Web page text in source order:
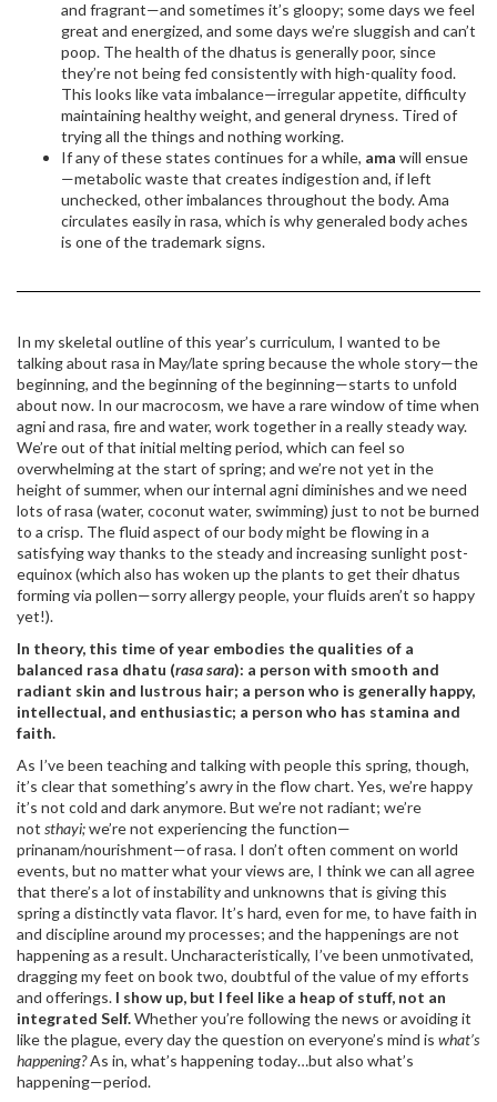
and fragrant—and sometimes it’s gloopy; some days we feel
great and energized, and some days we’re sluggish and can’t
poop. The health of the dhatus is generally poor, since
they’re not being fed consistently with high-quality food.
This looks like vata imbalance—irregular appetite, difficulty
maintaining healthy weight, and general dryness. Tired of
trying all the things and nothing working.
If any of these states continues for a while, ama will ensue
—metabolic waste that creates indigestion and, if left
unchecked, other imbalances throughout the body. Ama
circulates easily in rasa, which is why generaled body aches
is one of the trademark signs.
In my skeletal outline of this year’s curriculum, I wanted to be
talking about rasa in May/late spring because the whole story—the
beginning, and the beginning of the beginning—starts to unfold
about now. In our macrocosm, we have a rare window of time when
agni and rasa, fire and water, work together in a really steady way.
We’re out of that initial melting period, which can feel so
overwhelming at the start of spring; and we’re not yet in the
height of summer, when our internal agni diminishes and we need
lots of rasa (water, coconut water, swimming) just to not be burned
to a crisp. The fluid aspect of our body might be flowing in a
satisfying way thanks to the steady and increasing sunlight post-
equinox (which also has woken up the plants to get their dhatus
forming via pollen—sorry allergy people, your fluids aren’t so happy
yet!).
In theory, this time of year embodies the qualities of a
balanced rasa dhatu (rasa sara): a person with smooth and
radiant skin and lustrous hair; a person who is generally happy,
intellectual, and enthusiastic; a person who has stamina and
faith.
As I’ve been teaching and talking with people this spring, though,
it’s clear that something’s awry in the flow chart. Yes, we’re happy
it’s not cold and dark anymore. But we’re not radiant; we’re
not sthayi;we’re not experiencing the function—
prinanam/nourishment—of rasa. I don’t often comment on world
events, but no matter what your views are, I think we can all agree
that there’s a lot of instability and unknowns that is giving this
spring a distinctly vata flavor. It’s hard, even for me, to have faith in
and discipline around my processes; and the happenings are not
happening as a result. Uncharacteristically, I’ve been unmotivated,
dragging my feet on book two, doubtful of the value of my efforts
and offerings. I show up, but I feel like a heap of stuff, not an
integrated Self.Whether you’re following the news or avoiding it
like the plague, every day the question on everyone’s mind is what’s
happening?As in, what’s happening today…but also what’s
happening—period.